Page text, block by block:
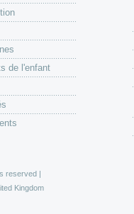
de l'enfant
reserved |
Kingdom